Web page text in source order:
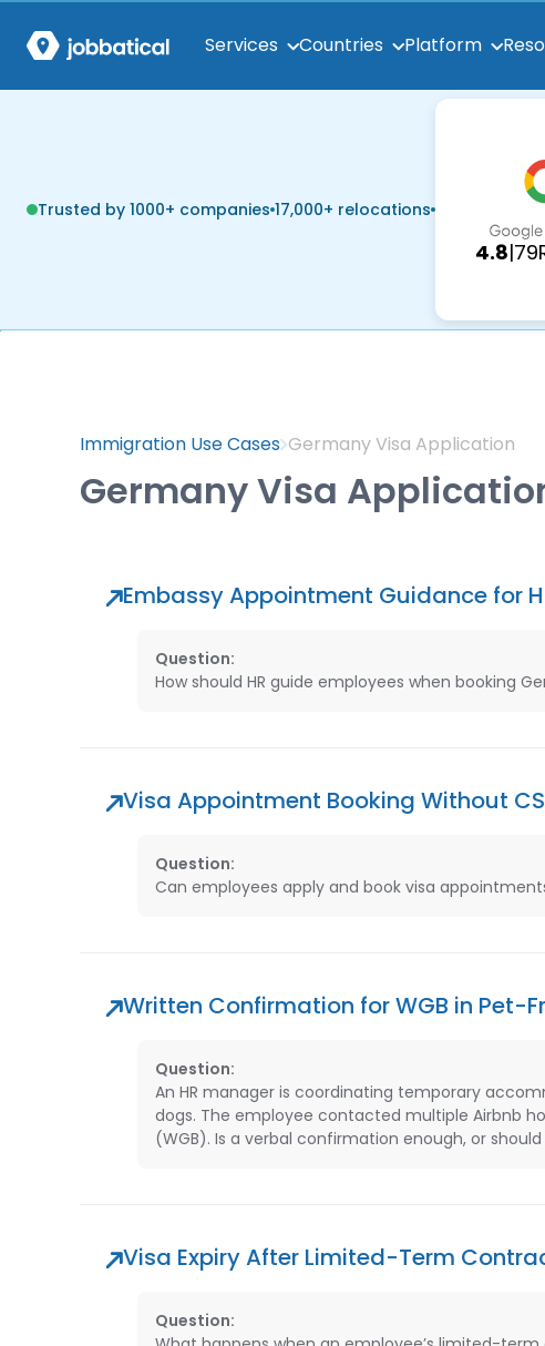
Services Countries Platform
Trusted by 1000+ companies 17,000+ relocations
4.8|79
Immigration Use Cases Germany Visa Application
Germany Visa
Embassy Appointment Guidance for
Question:
How should HR guide employees when booking
Visa Appointment Booking Without
Question:
Can employees apply and book visa
Written Confirmation for WGB in Pet-
Question:
An HR manager is coordinating temporary
dogs. The employee contacted multiple Airbnb
(WGB). Is a verbal confirmation enough, or
Visa Expiry After Limited-Term
Question: